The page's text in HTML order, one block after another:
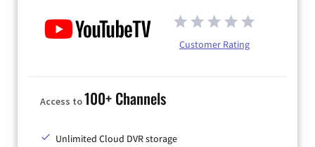
Customer Rating
Access to100+ Channels
Unlimited Cloud DVR storage